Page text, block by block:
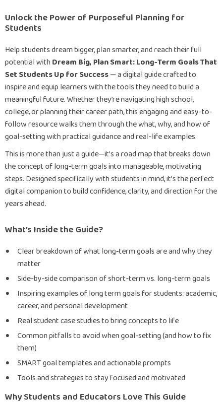
Unlock the Power of Purposeful Planning for
Students
Help students dream bigger, plan smarter, and reach their full
potential with Dream Big, Plan Smart: Long-Term Goals That
Set Students Up for Success— a digital guide crafted to
inspire and equip learners with the tools they need to build a
meaningful future. Whether they’re navigating high school,
college, or planning their career path, this engaging and easy-to-
follow resource walks them through the what, why, and how of
goal-setting with practical guidance and real-life examples.
This is more than just a guide—it’s a road map that breaks down
the concept of long-term goals into manageable, motivating
steps. Designed specifically with students in mind, it’s the perfect
digital companion to build confidence, clarity, and direction for the
years ahead.
What’s Inside the Guide?
Clear breakdown of what long-term goals are and why they
matter
Side-by-side comparison of short-term vs. long-term goals
Inspiring examples of long term goals for students: academic,
career, and personal development
Real student case studies to bring concepts to life
Common pitfalls to avoid when goal-setting (and how to fix
them)
SMART goal templates and actionable prompts
Tools and strategies to stay focused and motivated
Why Students and Educators Love This Guide